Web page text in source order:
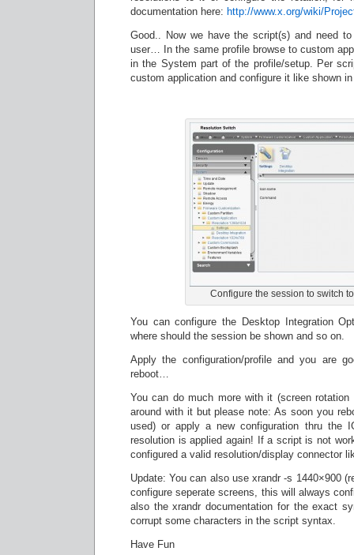
documentation here: http://www.x.org/wiki/
Good.. Now we have the script(s) and need
user… In the same profile browse to custom
in the System part of the profile/setup. Per
custom application and configure it like shown
Configure the session to switch
You can configure the Desktop Integration
where should the session be shown and so on.
Apply the configuration/profile and you are
reboot…
You can do much more with it (screen
around with it but please note: As soon you
used) or apply a new configuration thru the
resolution is applied again! If a script is not
configured a valid resolution/display connector
Update: You can also use xrandr -s 1440×900
configure seperate screens, this will always
also the xrandr documentation for the exact
corrupt some characters in the script syntax.
Have Fun